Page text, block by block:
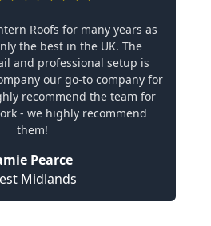
Roofs for many years as
the best in the UK. The
and professional setup is
our go-to company for
recommend the team for
- we highly recommend
them!
Pearce
Midlands